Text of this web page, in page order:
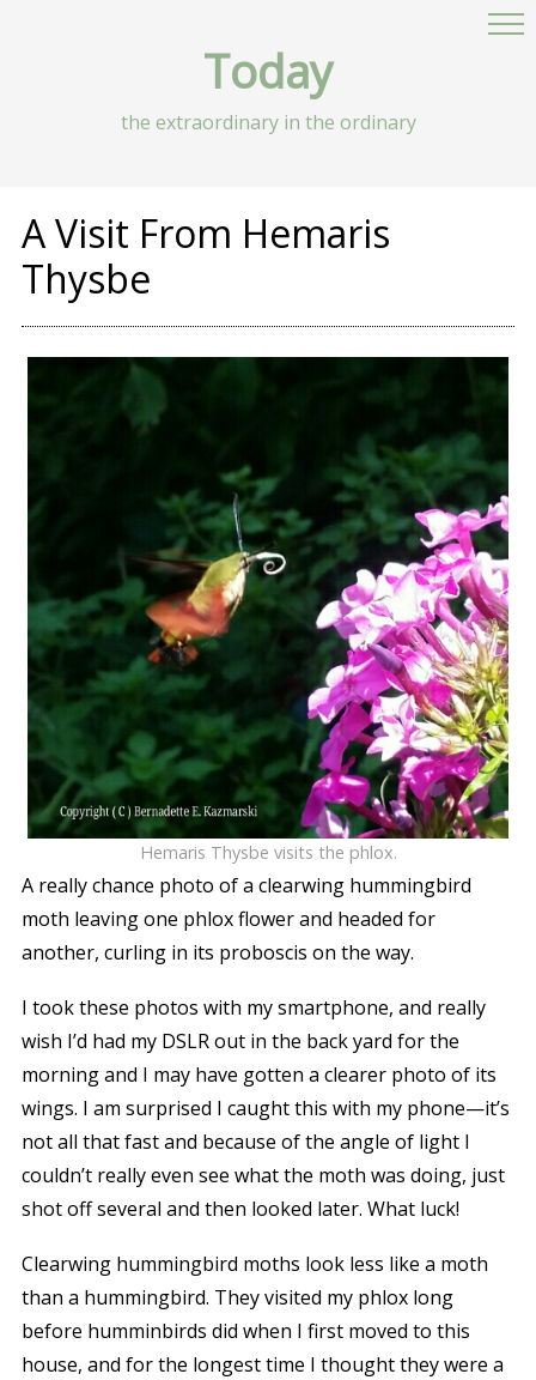
Today
the extraordinary in the ordinary
A Visit From Hemaris
Thysbe
Hemaris Thysbe visits the phlox.
A really chance photo of a clearwing hummingbird
moth leaving one phlox flower and headed for
another, curling in its proboscis on the way.
I took these photos with my smartphone, and really
wish I’d had my DSLR out in the back yard for the
morning and I may have gotten a clearer photo of its
wings. I am surprised I caught this with my phone—it’s
not all that fast and because of the angle of light I
couldn’t really even see what the moth was doing, just
shot off several and then looked later. What luck!
Clearwing hummingbird moths look less like a moth
than a hummingbird. They visited my phlox long
before humminbirds did when I first moved to this
house, and for the longest time I thought they were a